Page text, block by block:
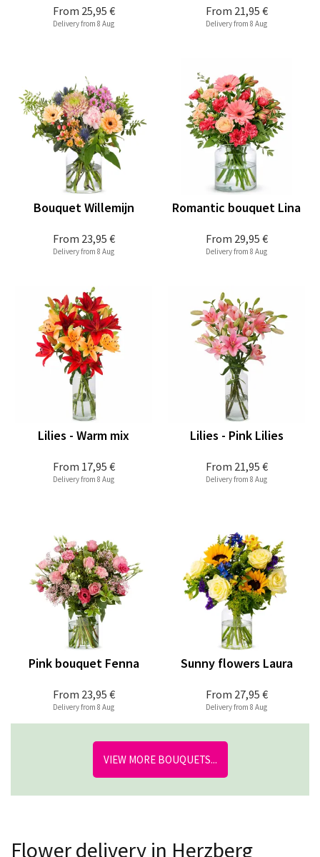
From 25,95 €
Delivery from 8 Aug
From 21,95 €
Delivery from 8 Aug
From 23,95 €
Bouquet Willemijn
Delivery from 8 Aug
From 29,95 €
Romantic bouquet Lina
Delivery from 8 Aug
From 17,95 €
Lilies - Warm mix
Delivery from 8 Aug
From 21,95 €
Lilies - Pink Lilies
Delivery from 8 Aug
From 23,95 €
Pink bouquet Fenna
Delivery from 8 Aug
From 27,95 €
Sunny flowers Laura
Delivery from 8 Aug
VIEW MORE BOUQUETS...
Flower delivery in Herzberg